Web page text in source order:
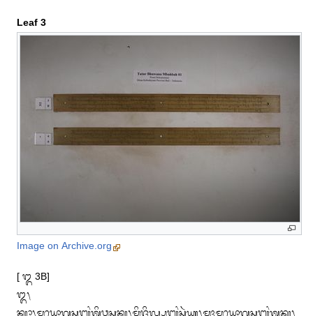
Leaf 3
Image on Archive.org
[ ᭓ 3B]
᭓᭞